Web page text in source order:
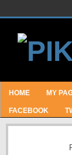
HOME MY
FACEBOOK